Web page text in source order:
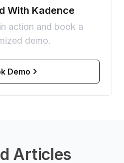
With Kadence
action and book a
demo.
Demo
Articles